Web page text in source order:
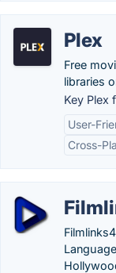
Plex
Free
libraries
Key Plex
User-
Cross-